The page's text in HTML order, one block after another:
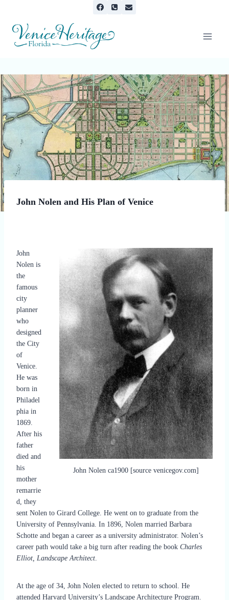
content
INFORMATION
John Nolen and His Plan of Venice
John Nolen ca1900 [source venicegov.com]
John
Nolen is
the
famous
city
planner
who
designed
the City
of
Venice.
He was
born in
Philadel
phia in
1869.
After his
father
died and
his
mother
remarrie
d, they
sent Nolen to Girard College. He went on to graduate from the
University of Pennsylvania. In 1896, Nolen married Barbara
Schotte and began a career as a university administrator. Nolen’s
career path would take a big turn after reading the book Charles
Elliot, Landscape Architect
At the age of 34, John Nolen elected to return to school. He
attended Harvard University’s Landscape Architecture Program.